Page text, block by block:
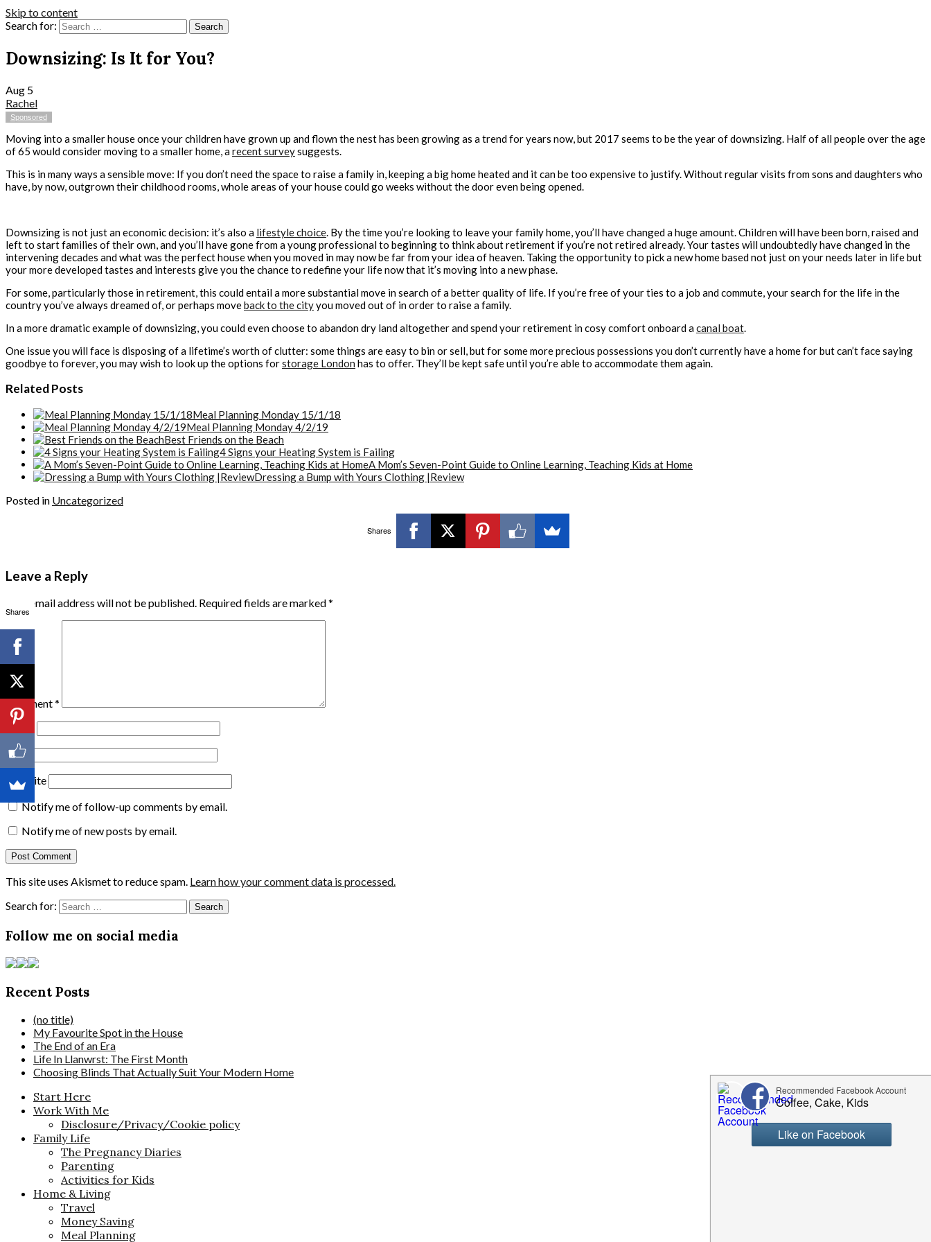
Skip to content
Search for:
Downsizing: Is It for You?
Aug 5
Rachel
Sponsored
Moving into a smaller house once your children have grown up and flown the nest has been growing as a trend for years now, but 2017 seems to be the year of downsizing. Half of all people over the age
of 65 would consider moving to a smaller home, arecent surveysuggests.
This is in many ways a sensible move: If you don’t need the space to raise a family in, keeping a big home heated and it can be too expensive to justify. Without regular visits from sons and daughters who
have, by now, outgrown their childhood rooms, whole areas of your house could go weeks without the door even being opened.
Downsizing is not just an economic decision: it’s also a lifestyle choice. By the time you’re looking to leave your family home, you’ll have changed a huge amount. Children will have been born, raised and
left to start families of their own, and you’ll have gone from a young professional to beginning to think about retirement if you’re not retired already. Your tastes will undoubtedly have changed in the
intervening decades and what was the perfect house when you moved in may now be far from your idea of heaven. Taking the opportunity to pick a new home based not just on your needs later in life but
your more developed tastes and interests give you the chance to redefine your life now that it’s moving into a new phase.
For some, particularly those in retirement, this could entail a more substantial move in search of a better quality of life. If you’re free of your ties to a job and commute,yoursearch for the life in the
country you’ve always dreamed of, or perhaps moveback to the cityyou moved out of in order to raise a family.
In a more dramatic example of downsizing, you could even choose to abandon dry land altogether and spend your retirement in cosy comfort onboard acanal boat.
One issue you will face is disposing of a lifetime’s worth of clutter: some things are easy to bin or sell, but for some more precious possessions you don’t currently have a home for but can’t face saying
goodbye to forever, you may wish to look up the options forstorage London has to offer. They’ll be kept safe until you’re able to accommodate them again.
Related Posts
Meal Planning Monday 15/1/18
Meal Planning Monday 4/2/19
Best Friends on the Beach
4 Signs your Heating System is Failing
A Mom’s Seven-Point Guide to Online Learning, Teaching Kids at Home
Dressing a Bump with Yours Clothing |Review
Posted in Uncategorized
Shares
Leave a Reply
Your email address will not be published. Required fields are marked*
Comment*
Name
Email
Website
Notify me of follow-up comments by email.
Notify me of new posts by email.
This site uses Akismet to reduce spam. Learn how your comment data is processed.
Search for:
Follow me on social media
Recent Posts
(no title)
My Favourite Spot in the House
The End of an Era
Life In Llanwrst: The First Month
Choosing Blinds That Actually Suit Your Modern Home
Start Here
Work With Me
Disclosure/Privacy/Cookie policy
Family Life
The Pregnancy Diaries
Parenting
Activities for Kids
Home & Living
Travel
Money Saving
Meal Planning
Shares